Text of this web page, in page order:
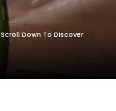
Scroll Down To Discover